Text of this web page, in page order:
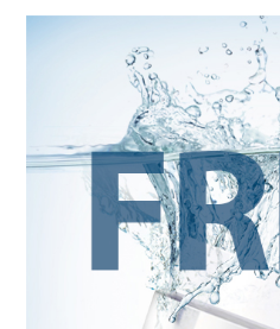
the body of a posts